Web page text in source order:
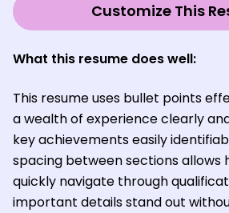
Customize This
What this resume does well:
This resume uses bullet points
a wealth of experience clearly
key achievements easily
spacing between sections allows
quickly navigate through
important details stand out